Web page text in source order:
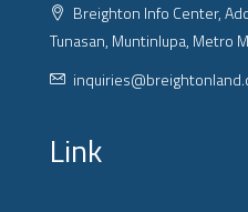
Breighton Info Center,
Tunasan, Muntinlupa, Metro
Link